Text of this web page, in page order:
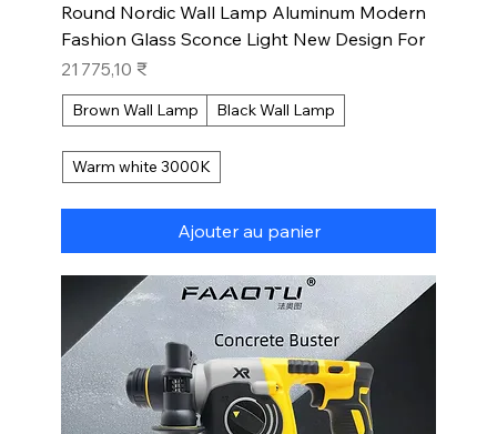
Round Nordic Wall Lamp Aluminum Modern
Fashion Glass Sconce Light New Design For
Prix
21 775,10 ₹
Brown Wall Lamp Black Wall Lamp
Warm white 3000K
Ajouter au panier